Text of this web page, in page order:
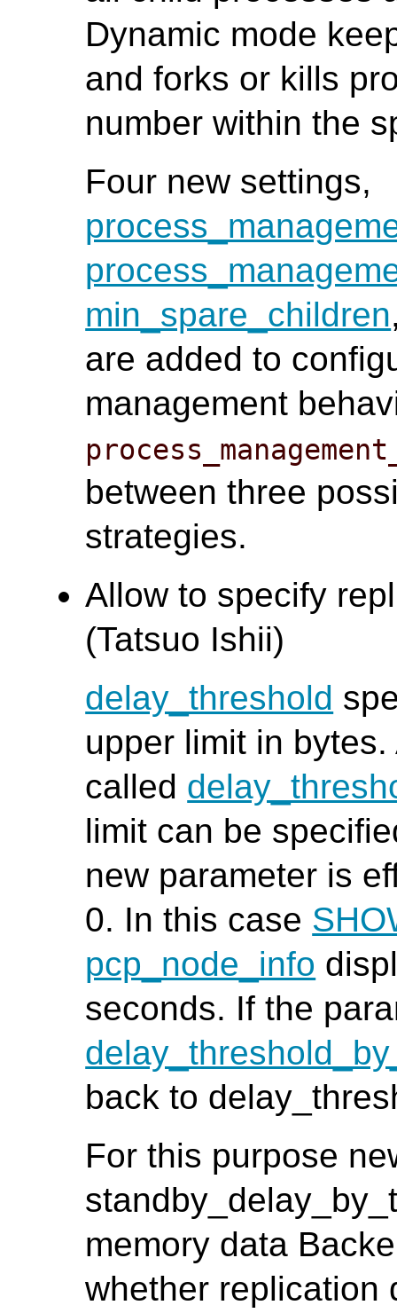
Dynamic mode
and forks or kills
number within the
Four new settings,
min_spare_children
are added to
management
between three
strategies.
Allow to specify
(Tatsuo Ishii)
delay_threshold
upper limit in
called
limit can be
new parameter is
0. In this case
pcp_node_info
seconds. If the
back to
For this purpose
memory data
whether replication